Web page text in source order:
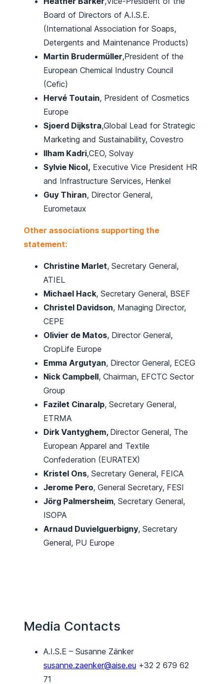
Board of Directors of A.I.S.E.
(International Association for Soaps,
Detergents and Maintenance Products)
Martin Brudermüller,President of the
European Chemical Industry Council
(Cefic)
Hervé Toutain, President of Cosmetics
Europe
Sjoerd Dijkstra,Global Lead for Strategic
Marketing and Sustainability, Covestro
Ilham Kadri,CEO, Solvay
Sylvie Nicol, Executive Vice President HR
and Infrastructure Services, Henkel
Guy Thiran, Director General,
Eurometaux
Other associations supporting the
statement:
Christine Marlet, Secretary General,
ATIEL
Michael Hack, Secretary General, BSEF
Christel Davidson, Managing Director,
CEPE
Olivier de Matos, Director General,
CropLife Europe
Emma Argutyan, Director General, ECEG
Nick Campbell, Chairman, EFCTC Sector
Group
Fazilet Cinaralp, Secretary General,
ETRMA
Dirk Vantyghem, Director General, The
European Apparel and Textile
Confederation (EURATEX)
Kristel Ons, Secretary General, FEICA
Jerome Pero, General Secretary, FESI
Jörg Palmersheim, Secretary General,
ISOPA
Arnaud Duvielguerbigny, Secretary
General, PU Europe
Media Contacts
A.I.S.E – Susanne Zänker
susanne.zaenker@aise.eu +32 2 679 62
71